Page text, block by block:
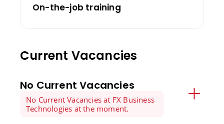
On-the-job training
Current Vacancies
No Current Vacancies
No Current Vacancies at FX Business
Technologies at the moment.